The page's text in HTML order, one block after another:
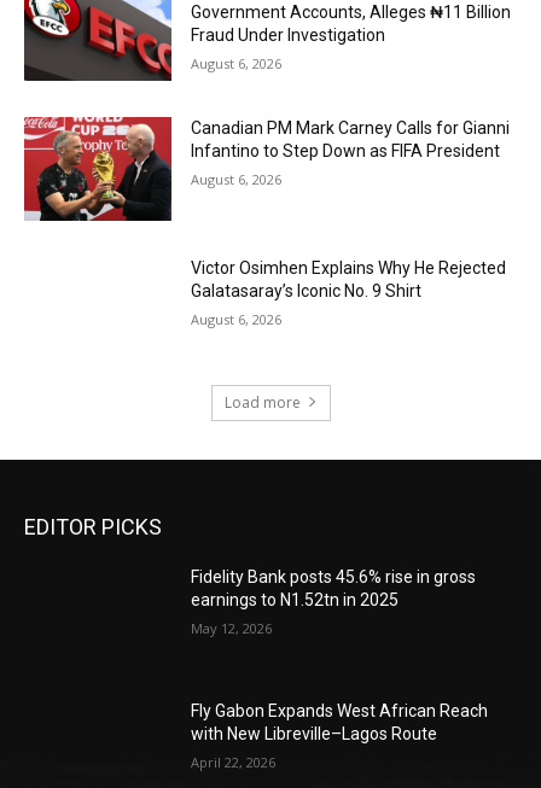
Government Accounts, Alleges ₦11 Billion
Fraud Under Investigation
August 6, 2026
Canadian PM Mark Carney Calls for Gianni
Infantino to Step Down as FIFA President
August 6, 2026
Victor Osimhen Explains Why He Rejected
Galatasaray’s Iconic No. 9 Shirt
August 6, 2026
Load more
EDITOR PICKS
Fidelity Bank posts 45.6% rise in gross
earnings to N1.52tn in 2025
May 12, 2026
Fly Gabon Expands West African Reach
with New Libreville–Lagos Route
April 22, 2026